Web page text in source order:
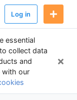
Log in
essential
collect data
and
with our